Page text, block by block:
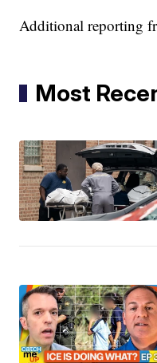
Additional reporting
Most